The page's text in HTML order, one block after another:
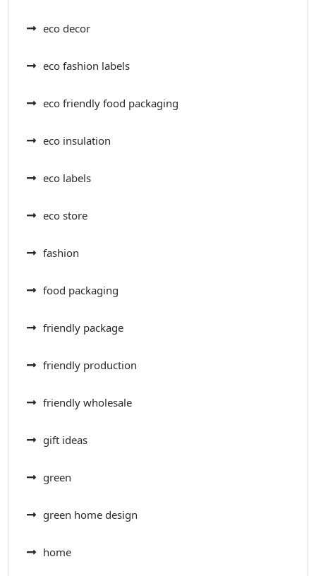
eco decor
eco fashion labels
eco friendly food packaging
eco insulation
eco labels
eco store
fashion
food packaging
friendly package
friendly production
friendly wholesale
gift ideas
green
green home design
home